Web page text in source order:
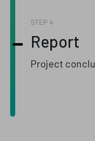
STEP
Report
Project